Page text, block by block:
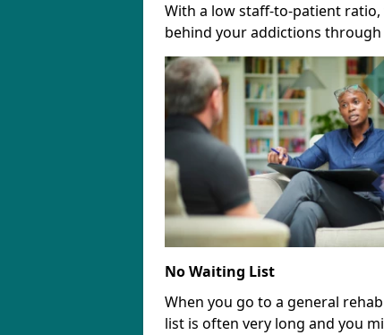
With a low staff-to-patient
behind your addictions
No Waiting List
When you go to a general
list is often very long and you